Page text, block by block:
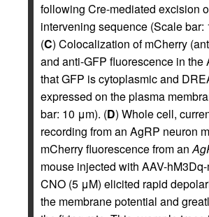
following Cre-mediated excision
intervening sequence (Scale bar:
(C) Colocalization of mCherry
and anti-GFP fluorescence in the
that GFP is cytoplasmic and
expressed on the plasma
bar: 10 μm). (D) Whole cell,
recording from an AgRP neuron
mCherry fluorescence from an
mouse injected with AAV-
CNO (5 μM) elicited rapid
the membrane potential and